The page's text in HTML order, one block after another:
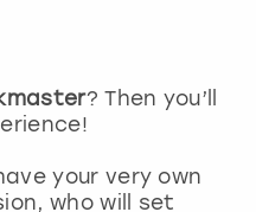
? Then you’ll
your very own
who will set